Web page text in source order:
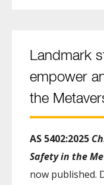
Landmark
empower
the
AS 5402:2025
Safety in the
now published.